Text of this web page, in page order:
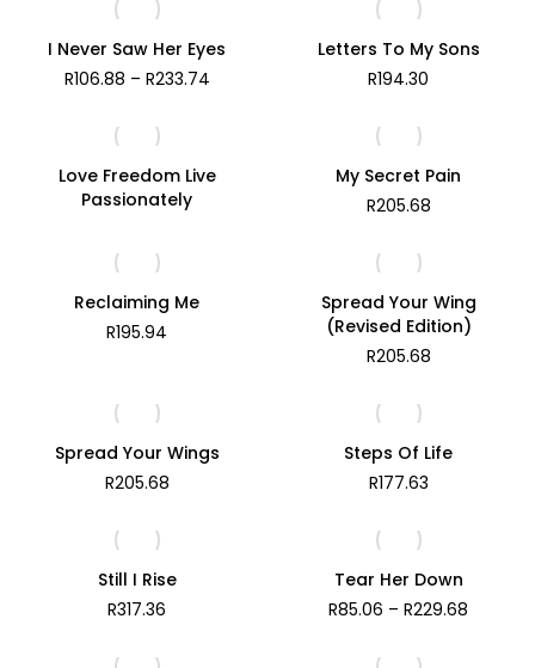
I Never Saw Her Eyes
R106.88 – R233.74Price
R233.74
Letters To My Sons
R194.30
Love Freedom Live
Passionately
My Secret Pain
R205.68
Reclaiming Me
R195.94
Spread Your Wing
(Revised Edition)
R205.68
Spread Your Wings
R205.68
Steps Of Life
R177.63
Still I Rise
R317.36
Tear Her Down
R85.06 – R229.68